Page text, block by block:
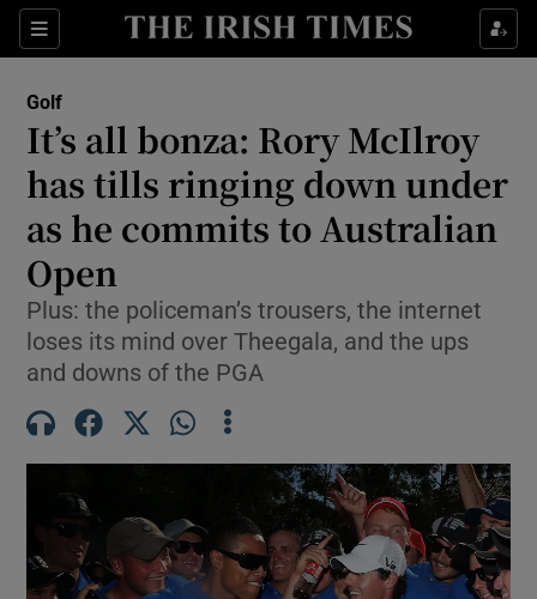
Sections
Show Property sub sections
Show Health sub sections
Show Life & Style sub sections
Show Culture sub sections
Show Environment sub sections
Show Technology sub sections
Golf
It’s all bonza: Rory McIlroy
has tills ringing down under
as he commits to Australian
Open
Plus: the policeman’s trousers, the internet
loses its mind over Theegala, and the ups
and downs of the PGA